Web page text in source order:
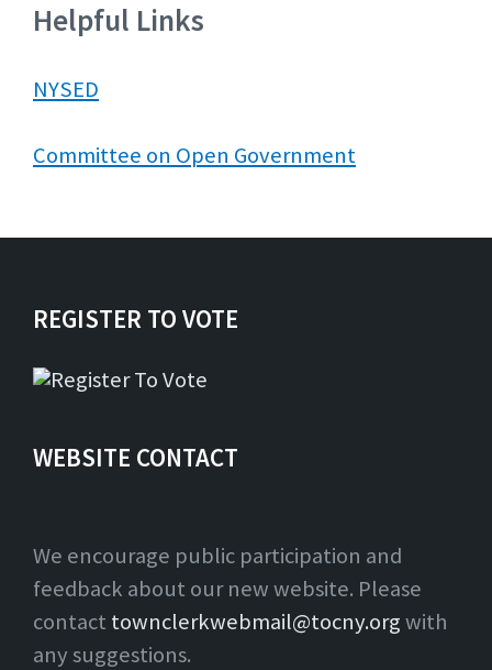
Helpful Links
NYSED
Committee on Open Government
REGISTER TO VOTE
WEBSITE CONTACT
We encourage public participation and
feedback about our new website. Please
contact townclerkwebmail@tocny.orgwith
any suggestions.